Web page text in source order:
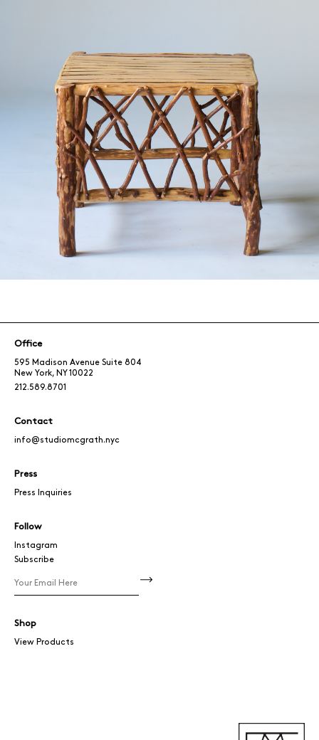
Office
595 Madison Avenue Suite 804
New York, NY 10022
212.589.8701
Contact
info@studiomcgrath.nyc
Press
Press Inquiries
Follow
Instagram
Subscribe
Shop
View Products